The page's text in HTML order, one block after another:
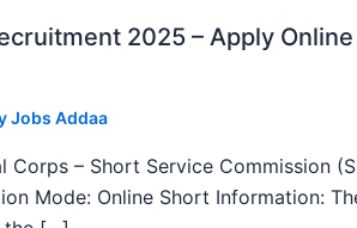
2025 – Apply
Jobs Addaa
Corps – Short Service Commission
Mode: Online Short Information: